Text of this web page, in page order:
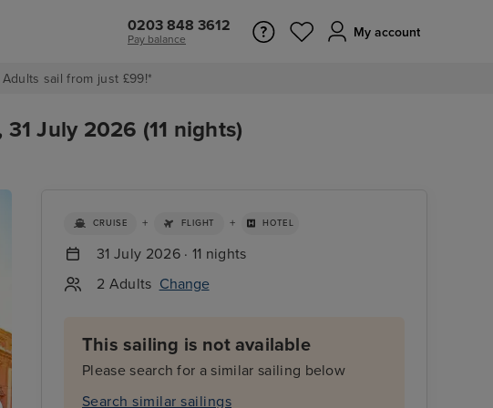
0203 848 3612
Pay balance My account
sail from just £99!*
July 2026 (11 nights)
CRUISE + FLIGHT + HOTEL
31 July 2026 · 11 nights
2 Adults Change
This sailing is not available
Please search for a similar sailing below
Search similar sailings